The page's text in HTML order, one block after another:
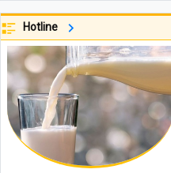
Cities That Offer Unique
Explosions Rock Kyiv After Air
Parts of the Capital
Historic Houses of Iran That
“Missiles Will Be Met With
Riyadh
Hotline